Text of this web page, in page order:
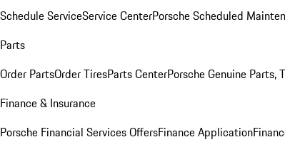
Schedule ServiceService CenterPorsche Scheduled
Parts
Order PartsOrder TiresParts CenterPorsche Genuine Parts,
Finance & Insurance
Porsche Financial Services OffersFinance Application